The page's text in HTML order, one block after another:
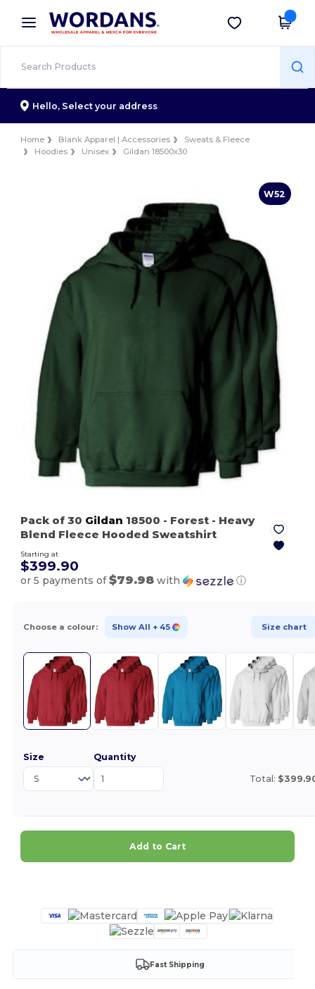
× Wordans App
Better prices on app!
Get the app
Hello, Select your address
Home Blank Apparel | Accessories
Sweats & Fleece
Hoodies
Unisex Gildan 18500x30
W52
Pack of 30 Gildan 18500 - Forest - Heavy
Blend Fleece Hooded Sweatshirt
Starting at
$399.90
or 5 payments of$79.98 with ⓘ
Choose a colour: Show All + 45 Size chart
Size Quantity
Total:
Add to Cart
Fast Shipping